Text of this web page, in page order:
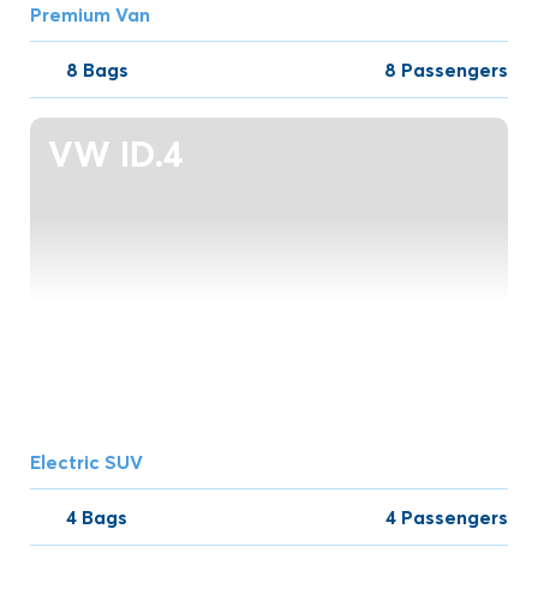
Premium Van
8 Bags 8 Passengers
VW ID.4
Electric SUV
4 Bags 4 Passengers